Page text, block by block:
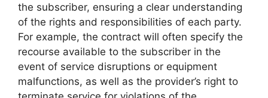
the subscriber, ensuring a clear understanding
of the rights and responsibilities of each party.
For example, the contract will often specify the
recourse available to the subscriber in the
event of service disruptions or equipment
malfunctions, as well as the provider’s right to